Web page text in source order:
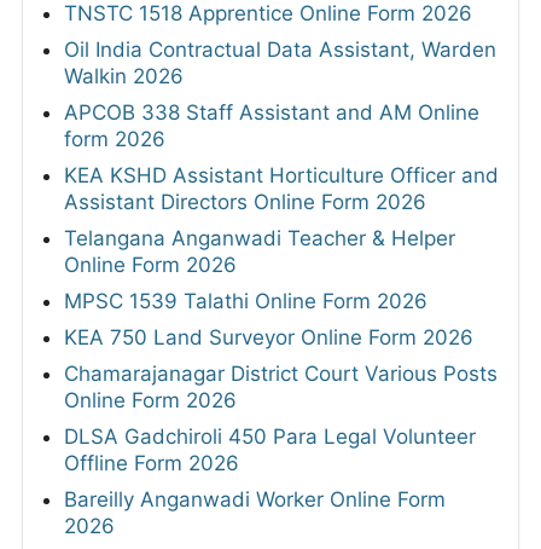
TNSTC 1518 Apprentice Online Form 2026
Oil India Contractual Data Assistant, Warden
Walkin 2026
APCOB 338 Staff Assistant and AM Online
form 2026
KEA KSHD Assistant Horticulture Officer and
Assistant Directors Online Form 2026
Telangana Anganwadi Teacher & Helper
Online Form 2026
MPSC 1539 Talathi Online Form 2026
KEA 750 Land Surveyor Online Form 2026
Chamarajanagar District Court Various Posts
Online Form 2026
DLSA Gadchiroli 450 Para Legal Volunteer
Offline Form 2026
Bareilly Anganwadi Worker Online Form
2026